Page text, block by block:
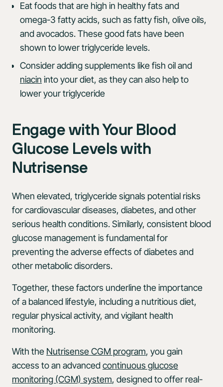
Eat foods that are high in healthy fats and
omega-3 fatty acids, such as fatty fish, olive oils,
and avocados. These good fats have been
shown to lower triglyceride levels.
Consider adding supplements like fish oil and
niacin into your diet, as they can also help to
lower your triglyceride
Engage with Your Blood
Glucose Levels with
Nutrisense
When elevated, triglyceride signals potential risks
for cardiovascular diseases, diabetes, and other
serious health conditions. Similarly, consistent blood
glucose management is fundamental for
preventing the adverse effects of diabetes and
other metabolic disorders.
Together, these factors underline the importance
of a balanced lifestyle, including a nutritious diet,
regular physical activity, and vigilant health
monitoring.
With the Nutrisense CGM program, you gain
access to an advancedcontinuous glucose
monitoring (CGM) system, designed to offer real-